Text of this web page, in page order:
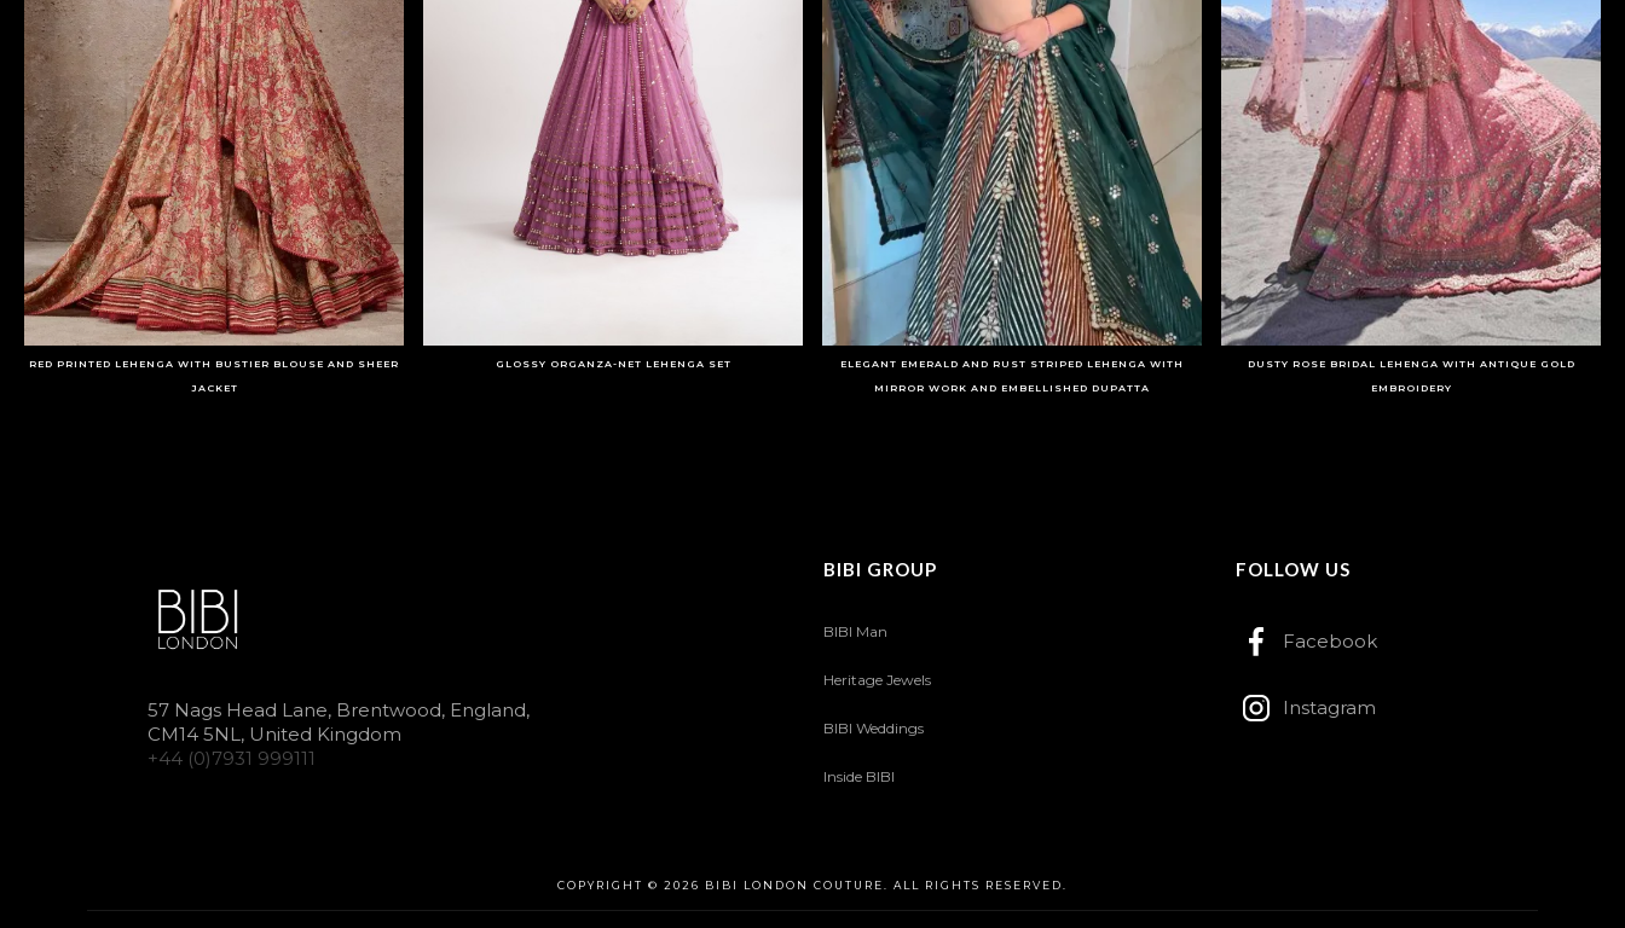
RED PRINTED LEHENGA WITH BUSTIER BLOUSE AND SHEER
JACKET
GLOSSY ORGANZA-NET LEHENGA SET
ELEGANT EMERALD AND RUST STRIPED LEHENGA WITH
MIRROR WORK AND EMBELLISHED DUPATTA
DUSTY ROSE BRIDAL LEHENGA WITH ANTIQUE GOLD
EMBROIDERY
57 Nags Head Lane, Brentwood, England,
CM14 5NL, United Kingdom
+44 (0)7931 999111
BIBI GROUP
BIBI Man
Heritage Jewels
BIBI Weddings
Inside BIBI
FOLLOW US
Facebook
Instagram
COPYRIGHT © 2026 BIBI LONDON COUTURE. ALL RIGHTS RESERVED.